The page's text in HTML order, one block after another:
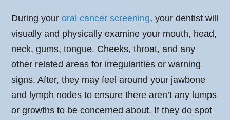
During youroral cancer screening, your dentist will
visually and physically examine your mouth, head,
neck, gums, tongue. Cheeks, throat, and any
other related areas for irregularities or warning
signs. After, they may feel around your jawbone
and lymph nodes to ensure there aren’t any lumps
or growths to be concerned about. If they do spot